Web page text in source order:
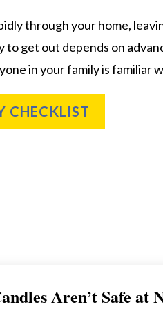
through your home,
to get out depends on
in your family is familiar
CHECKLIST
Aren’t Safe at